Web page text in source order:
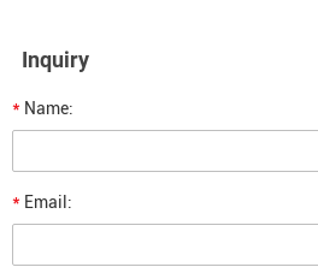
Inquiry
* Name:
* Email: